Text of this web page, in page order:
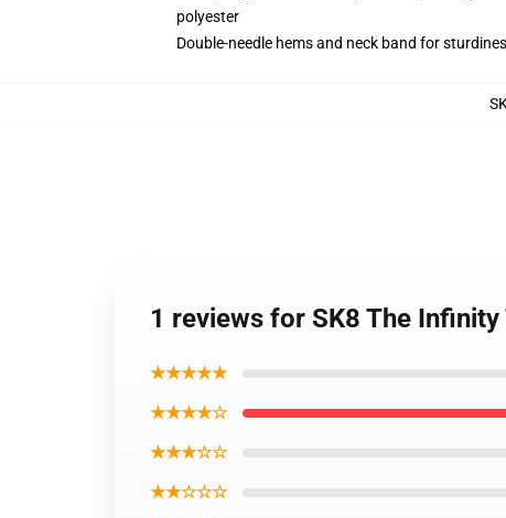
polyester
Double-needle hems and neck band for
1 reviews for SK8 The
★★★★★
★★★★☆
★★★☆☆
★★☆☆☆